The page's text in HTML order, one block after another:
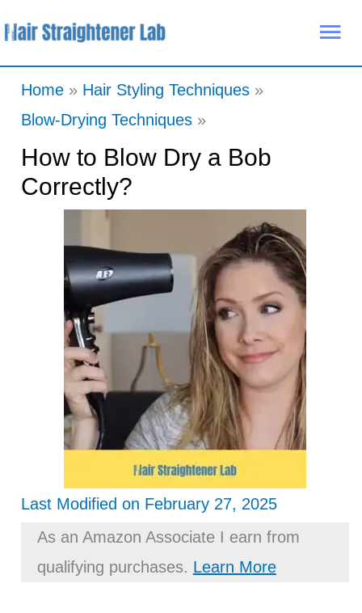
to
Home
Hair Styling Techniques
Blow-Drying Techniques
How to Blow Dry a Bob
Correctly?
Last Modified on February 27, 2025
As an Amazon Associate I earn from
qualifying purchases. Learn More